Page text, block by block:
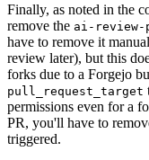
Finally, as noted in the
remove the ai-review-
have to remove it
review later), but this
forks due to a Forgejo
pull_request_target
permissions even for a
PR, you'll have to
triggered.